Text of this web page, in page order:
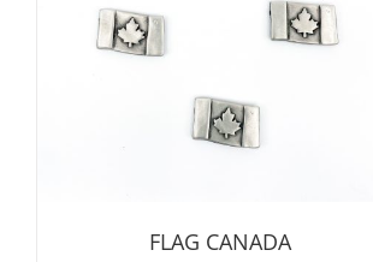
FLAG CANADA